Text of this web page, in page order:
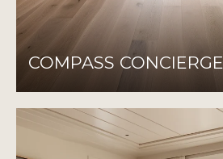
COMPASS CONCIERGE